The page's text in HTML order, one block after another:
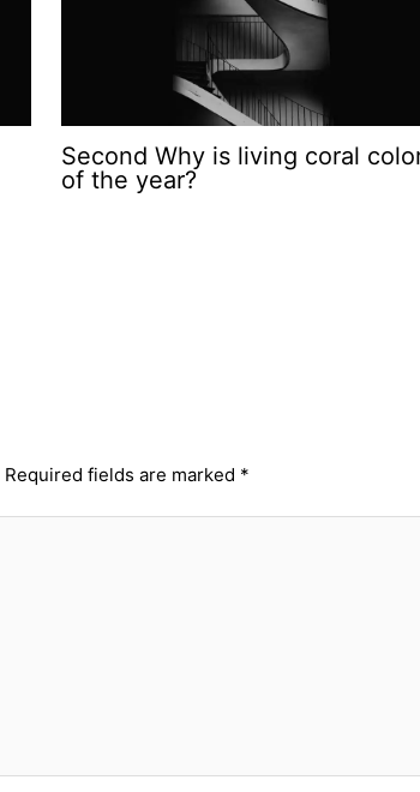
Second Why is living coral
of the year?
Required fields are marked *